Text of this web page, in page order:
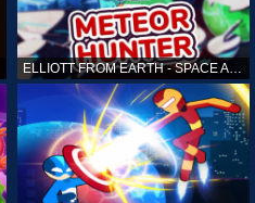
ELLIOTT FROM EARTH - SPACE ACADEMY: METEOR HUNTER